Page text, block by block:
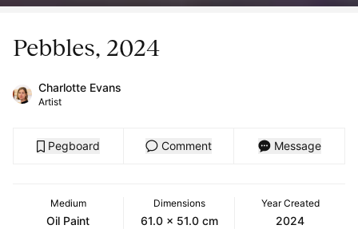
Pebbles, 2024
Charlotte Evans
Artist
Pegboard Comment Message
Medium
Oil Paint
Dimensions
61.0 x 51.0 cm
Year Created
2024